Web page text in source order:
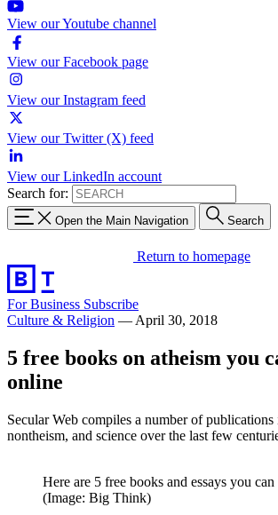
View our Youtube channel
View our Facebook page
View our Instagram feed
View our Twitter (X) feed
View our LinkedIn account
Search for:
Open the Main Navigation Search
Return to homepage
For Business Subscribe
Culture & Religion — April 30, 2018
5 free books on atheism you
online
Secular Web compiles a number of publications
nontheism, and science over the last few
Here are 5 free books and essays you
(Image: Big Think)